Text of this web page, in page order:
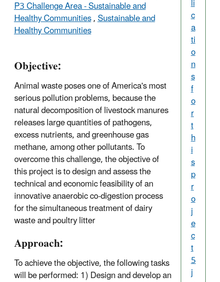
P3 Challenge Area - Sustainable and
Healthy Communities,Sustainable and
Healthy Communities
Objective:
Animal waste poses one of America's most
serious pollution problems, because the
natural decomposition of livestock manures
releases large quantities of pathogens,
excess nutrients, and greenhouse gas
methane, among other pollutants. To
overcome this challenge, the objective of
this project is to design and assess the
technical and economic feasibility of an
innovative anaerobic co-digestion process
for the simultaneous treatment of dairy
waste and poultry litter
Approach:
To achieve the objective, the following tasks
will be performed: 1) Design and develop an
c
a
ti
o
n
s
f
o
r
t
h
i
s
p
r
o
j
e
c
t
5
j